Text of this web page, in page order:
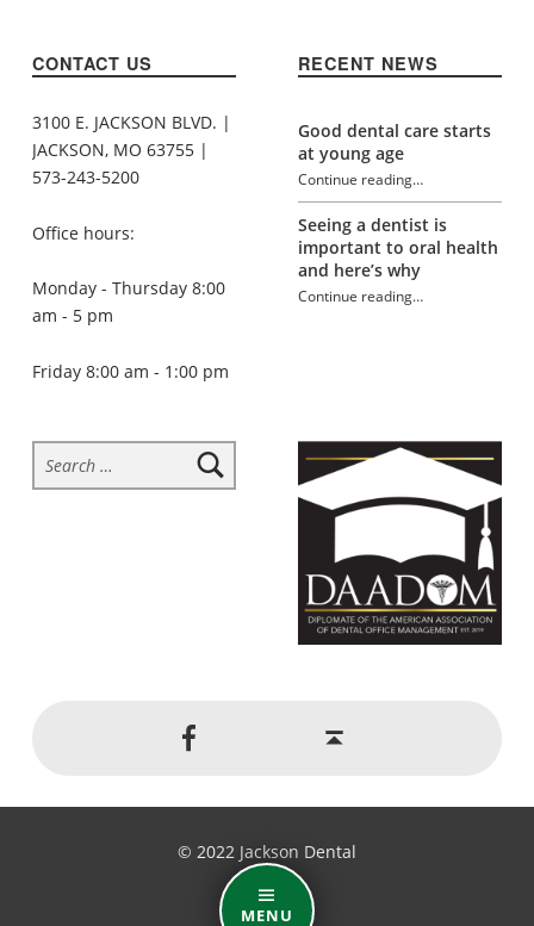
MENU
CONTACT US
3100 E. JACKSON BLVD. |
JACKSON, MO 63755 |
573-243-5200
Office hours:
Monday - Thursday 8:00
am - 5 pm
Friday 8:00 am - 1:00 pm
RECENT NEWS
Good dental care starts
at young age
Continue reading
“Aging and oral health”
…
Seeing a dentist is
important to oral health
and here’s why
Continue reading
“Aging and oral health”
…
Search for:
Jackson Dental on Facebook
© 2022 Jackson Dental